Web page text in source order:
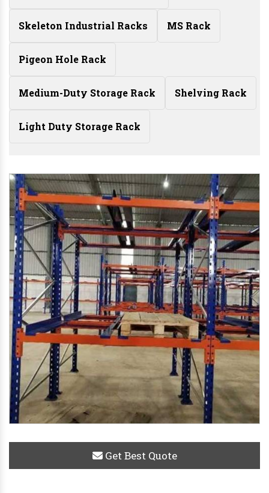
Skeleton Industrial Racks MS Rack
Pigeon Hole Rack
Medium-Duty Storage Rack Shelving Rack
Light Duty Storage Rack
Get Best Quote